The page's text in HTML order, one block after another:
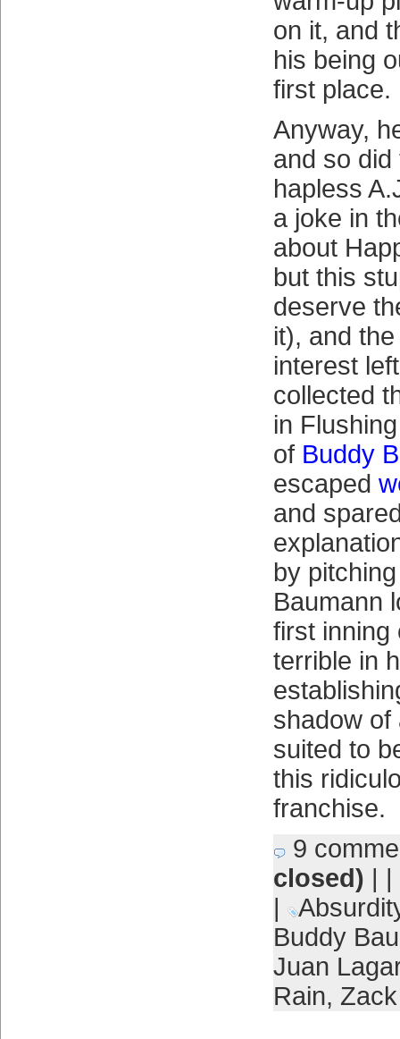
on it, and
his being
first place.
Anyway,
and so did
hapless
a joke in
about
but this
deserve
it), and
interest
collected
in
of Buddy
escaped
and
by
Baumann
first inning
terrible in
shadow of
suited to
this
franchise.
9
closed) | |
|
Buddy
Juan
Rain,